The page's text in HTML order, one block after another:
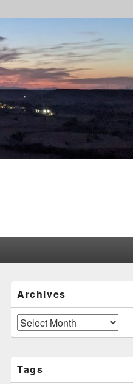
Sidebar
Widget
Area
Archives
Archives
Tags